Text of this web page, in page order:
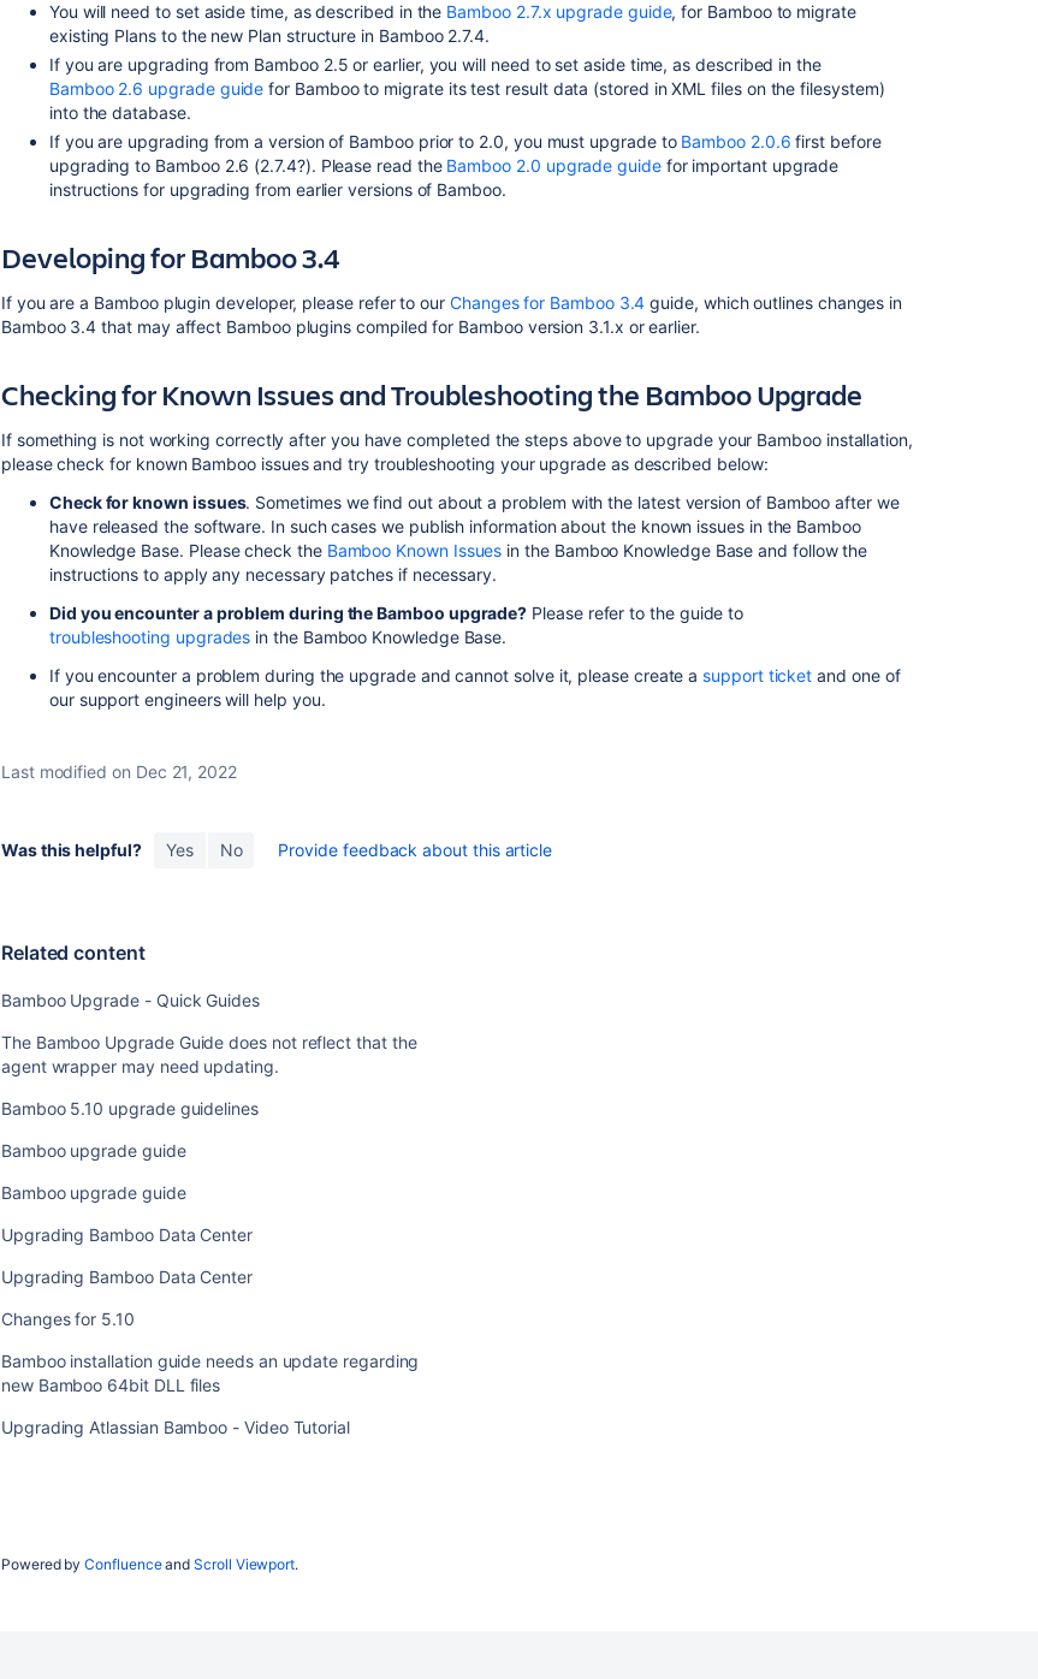
You will need to set aside time, as described in the Bamboo 2.7.x upgrade guide, for Bamboo to migrate
existing Plans to the new Plan structure in Bamboo 2.7.4.
If you are upgrading from Bamboo 2.5 or earlier, you will need to set aside time, as described in the
Bamboo 2.6 upgrade guide for Bamboo to migrate its test result data (stored in XML files on the filesystem)
into the database.
If you are upgrading from a version of Bamboo prior to 2.0, you must upgrade to Bamboo 2.0.6 first before
upgrading to Bamboo 2.6 (2.7.4?). Please read the Bamboo 2.0 upgrade guidefor important upgrade
instructions for upgrading from earlier versions of Bamboo.
Developing for Bamboo 3.4
If you are a Bamboo plugin developer, please refer to our Changes for Bamboo 3.4 guide, which outlines changes in
Bamboo 3.4 that may affect Bamboo plugins compiled for Bamboo version 3.1.x or earlier.
Checking for Known Issues and Troubleshooting the Bamboo Upgrade
If something is not working correctly after you have completed the steps above to upgrade your Bamboo installation,
please check for known Bamboo issues and try troubleshooting your upgrade as described below:
Check for known issues. Sometimes we find out about a problem with the latest version of Bamboo after we
have released the software. In such cases we publish information about the known issues in the Bamboo
Knowledge Base. Please check the Bamboo Known Issues in the Bamboo Knowledge Base and follow the
instructions to apply any necessary patches if necessary.
Did you encounter a problem during the Bamboo upgrade? Please refer to the guide to
troubleshooting upgrades in the Bamboo Knowledge Base.
If you encounter a problem during the upgrade and cannot solve it, please create a support ticket and one of
our support engineers will help you.
Last modified on Dec 21, 2022
Was this helpful? Yes No Provide feedback about this article
Related content
Bamboo Upgrade - Quick Guides
The Bamboo Upgrade Guide does not reflect that the
agent wrapper may need updating.
Bamboo 5.10 upgrade guidelines
Bamboo upgrade guide
Bamboo upgrade guide
Upgrading Bamboo Data Center
Upgrading Bamboo Data Center
Changes for 5.10
Bamboo installation guide needs an update regarding
new Bamboo 64bit DLL files
Upgrading Atlassian Bamboo - Video Tutorial
Powered byConfluenceandScroll Viewport.